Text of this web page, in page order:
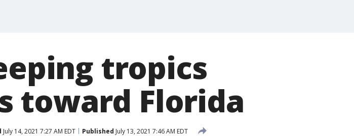
tropics
toward Florida
July 14, 2021 7:27 AM EDT Published July 13, 2021 7:46 AM EDT